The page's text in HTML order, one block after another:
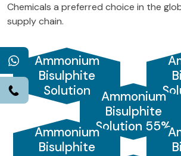
WhatsApp
Call
Chemicals a preferred choice in the
supply chain.
Ammonium
Bisulphite
Solution
Ammonium
Bisulphite
Solution 55%
Ammonium
Bisulphite